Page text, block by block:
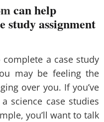
can help
study assignment
complete a case study
may be feeling the
over you. If you’ve
science case studies
you’ll want to talk